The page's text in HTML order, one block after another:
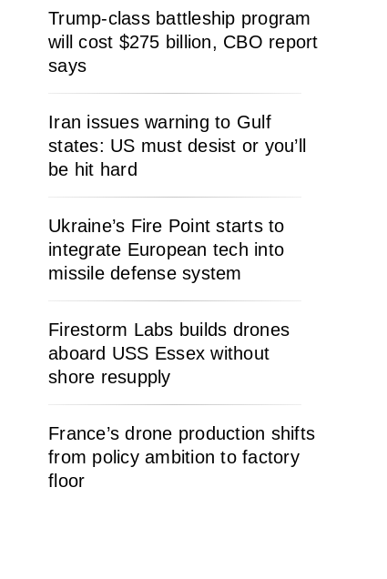
Trump-class battleship program
will cost $275 billion, CBO report
says
Iran issues warning to Gulf
states: US must desist or you’ll
be hit hard
Ukraine’s Fire Point starts to
integrate European tech into
missile defense system
Firestorm Labs builds drones
aboard USS Essex without
shore resupply
France’s drone production shifts
from policy ambition to factory
floor